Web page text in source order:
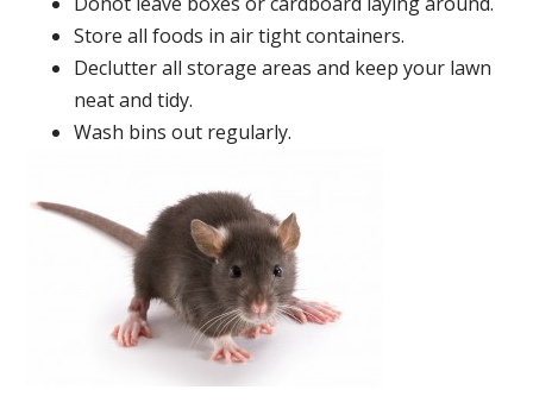
Store all foods in air tight containers.
Declutter all storage areas and keep your lawn
neat and tidy.
Wash bins out regularly.